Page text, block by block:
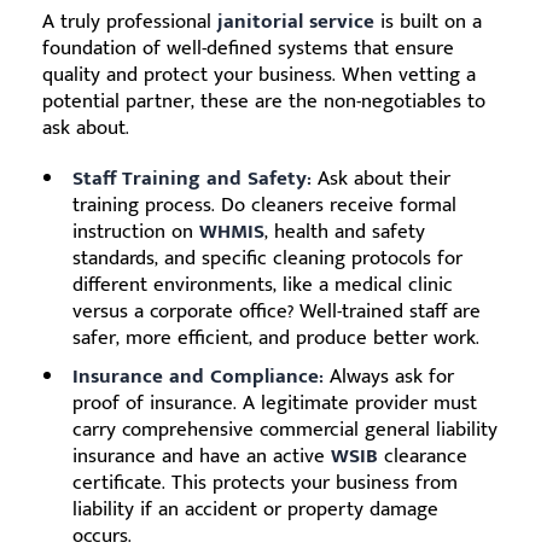
A truly professional janitorial service is built on a
foundation of well-defined systems that ensure
quality and protect your business. When vetting a
potential partner, these are the non-negotiables to
ask about.
Staff Training and Safety: Ask about their
training process. Do cleaners receive formal
instruction on WHMIS, health and safety
standards, and specific cleaning protocols for
different environments, like a medical clinic
versus a corporate office? Well-trained staff are
safer, more efficient, and produce better work.
Insurance and Compliance: Always ask for
proof of insurance. A legitimate provider must
carry comprehensive commercial general liability
insurance and have an active WSIB clearance
certificate. This protects your business from
liability if an accident or property damage
occurs.